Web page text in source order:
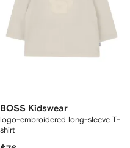
BOSS Kidswear
logo-embroidered long-sleeve T-
shirt